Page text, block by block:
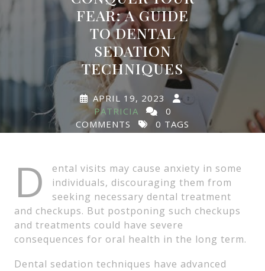
FEAR: A GUIDE
TO DENTAL
SEDATION
TECHNIQUES
APRIL 19, 2023
PATRICIA
0
COMMENTS
0 TAGS
D
ental visits may cause anxiety in some
individuals, discouraging them from
seeking necessary dental treatment
and checkups. But postponing such checkups
and treatments could have severe
consequences for oral health in the long term.
Dental sedation techniques have advanced